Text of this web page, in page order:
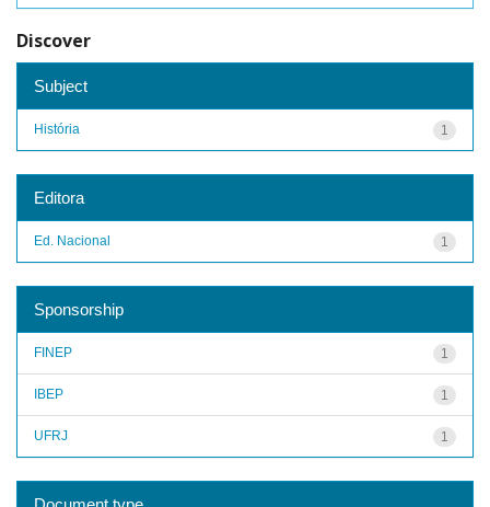
Discover
Subject
1
História
Editora
1
Ed. Nacional
Sponsorship
1
FINEP
1
IBEP
1
UFRJ